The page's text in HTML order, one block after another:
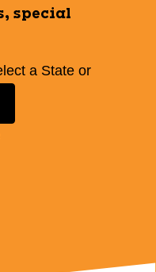
special
a State or